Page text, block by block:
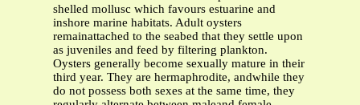
shelled mollusc which favours estuarine and
inshore marine habitats. Adult oysters
remainattached to the seabed that they settle upon
as juveniles and feed by filtering plankton.
Oysters generally become sexually mature in their
third year. They are hermaphrodite, andwhile they
do not possess both sexes at the same time, they